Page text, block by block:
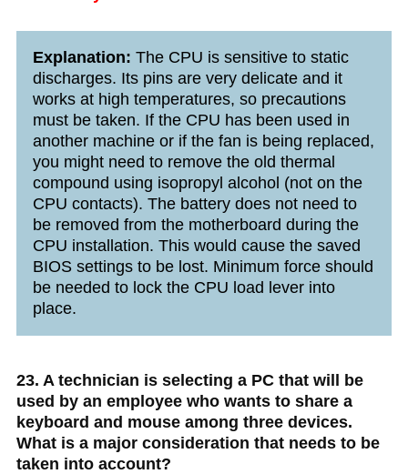
Explanation: The CPU is sensitive to static
discharges. Its pins are very delicate and it
works at high temperatures, so precautions
must be taken. If the CPU has been used in
another machine or if the fan is being replaced,
you might need to remove the old thermal
compound using isopropyl alcohol (not on the
CPU contacts). The battery does not need to
be removed from the motherboard during the
CPU installation. This would cause the saved
BIOS settings to be lost. Minimum force should
be needed to lock the CPU load lever into
place.
23. A technician is selecting a PC that will be
used by an employee who wants to share a
keyboard and mouse among three devices.
What is a major consideration that needs to be
taken into account?